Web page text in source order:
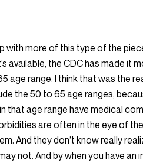
with more of this type of the
available, the CDC has made it
age range. I think that was the
the 50 to 65 age ranges,
that age range have medical
are often in the eye of
And they don’t know really
not. And by when you have an